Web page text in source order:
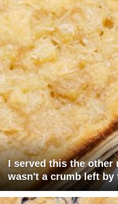
I served this the other
wasn't a crumb left by